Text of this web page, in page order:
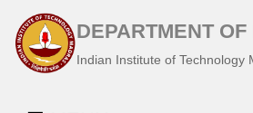
DEPARTMENT
Indian Institute of Technology